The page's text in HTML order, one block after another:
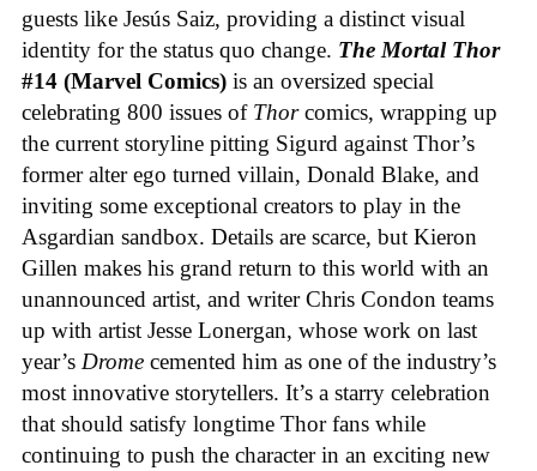
guests like Jesús Saiz, providing a distinct visual
identity for the status quo change. The Mortal Thor
#14 (Marvel Comics) is an oversized special
celebrating 800 issues of Thorcomics, wrapping up
the current storyline pitting Sigurd against Thor’s
former alter ego turned villain, Donald Blake, and
inviting some exceptional creators to play in the
Asgardian sandbox. Details are scarce, but Kieron
Gillen makes his grand return to this world with an
unannounced artist, and writer Chris Condon teams
up with artist Jesse Lonergan, whose work on last
year’s Drome cemented him as one of the industry’s
most innovative storytellers. It’s a starry celebration
that should satisfy longtime Thor fans while
continuing to push the character in an exciting new